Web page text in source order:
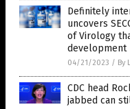
Definitely
uncovers
of Virology
development
04/21/2023 / By
CDC head
jabbed can